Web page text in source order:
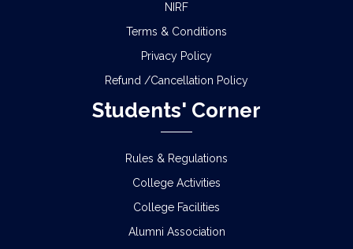
NIRF
Terms & Conditions
Privacy Policy
Refund /Cancellation Policy
Students' Corner
Rules & Regulations
College Activities
College Facilities
Alumni Association